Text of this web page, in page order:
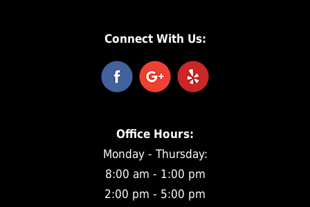
Connect With Us:
Office Hours:
Monday - Thursday:
8:00 am - 1:00 pm
2:00 pm - 5:00 pm